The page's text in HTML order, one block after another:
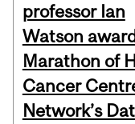
professor Ian
Watson
Marathon of
Cancer
Network’s